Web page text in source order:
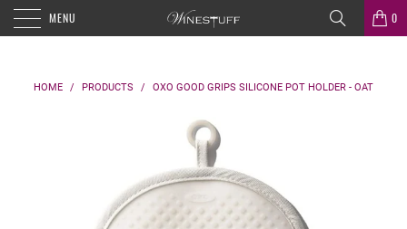
MENU 0
HOME / PRODUCTS / OXO GOOD GRIPS SILICONE POT HOLDER - OAT